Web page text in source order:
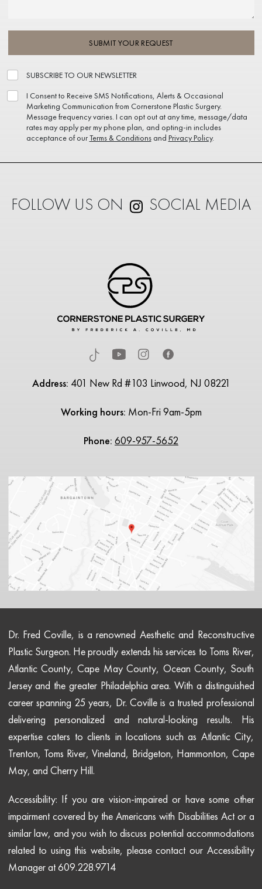
SUBMIT YOUR REQUEST
SUBSCRIBE TO OUR NEWSLETTER
I Consent to Receive SMS Notifications, Alerts & Occasional
Marketing Communication from Cornerstone Plastic Surgery.
Message frequency varies. I can opt out at any time, message/data
rates may apply per my phone plan, and opting-in includes
acceptance of ourTerms & Conditionsand Privacy Policy.
FOLLOW US ON SOCIAL MEDIA
Address: 401 New Rd #103 Linwood, NJ 08221
Working hours: Mon-Fri 9am-5pm
Phone: 609-957-5652
Dr. Fred Coville, is a renowned Aesthetic and Reconstructive
Plastic Surgeon. He proudly extends his services to Toms River,
Atlantic County, Cape May County, Ocean County, South
Jersey and the greater Philadelphia area. With a distinguished
career spanning 25 years, Dr. Coville is a trusted professional
delivering personalized and natural-looking results. His
expertise caters to clients in locations such as Atlantic City,
Trenton, Toms River, Vineland, Bridgeton, Hammonton, Cape
May, and Cherry Hill.
Accessibility: If you are vision-impaired or have some other
impairment covered by the Americans with Disabilities Act or a
similar law, and you wish to discuss potential accommodations
related to using this website, please contact our Accessibility
Manager at 609.228.9714